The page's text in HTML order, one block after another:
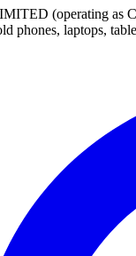
(operating as
phones, laptops,